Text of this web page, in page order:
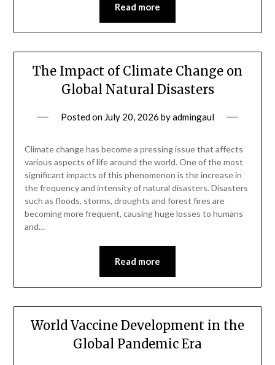
Read more
The Impact of Climate Change on
Global Natural Disasters
Posted on July 20, 2026 byadmingaul
Climate change has become a pressing issue that affects
various aspects of life around the world. One of the most
significant impacts of this phenomenon is the increase in
the frequency and intensity of natural disasters. Disasters
such as floods, storms, droughts and forest fires are
becoming more frequent, causing huge losses to humans
and…
Read more
World Vaccine Development in the
Global Pandemic Era